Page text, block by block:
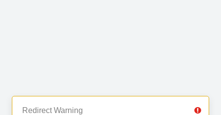
Redirect Warning